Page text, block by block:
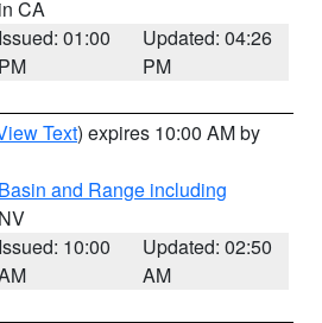
CA
Issued: 01:00
PM
Updated: 04:26
PM
Text) expires 10:00 AM by
and Range including
Issued: 10:00
Updated: 02:50
AM